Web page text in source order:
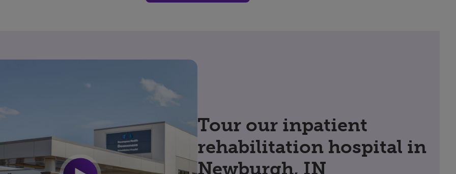
Tour our inpatient
rehabilitation hospital in
Newburgh, IN